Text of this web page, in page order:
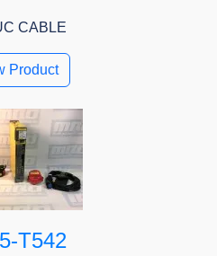
CABLE
Product
T542